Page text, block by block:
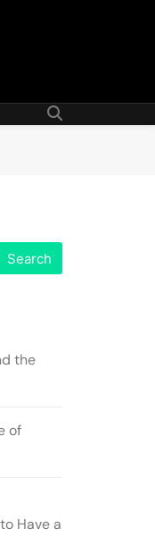
Search
the
of
Have a